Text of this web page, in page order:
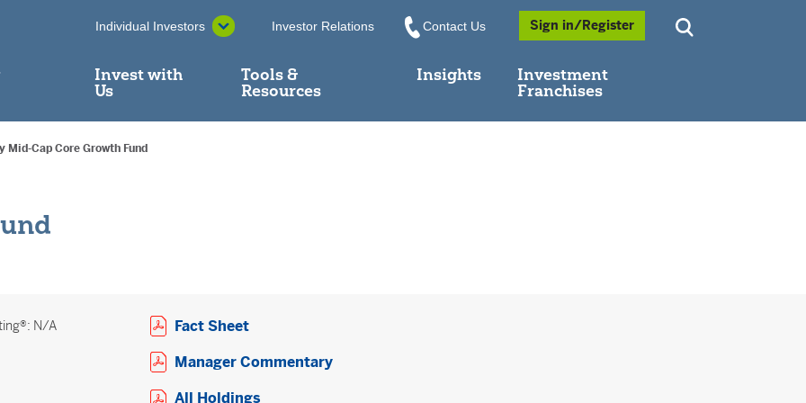
Individual Investors Investor Relations Contact Us Sign in/Register
Invest with
Us
Tools &
Resources
Insights Investment
Franchises
Mid-Cap Core Growth Fund
N/A Fact SheetOpen PDF in new window
Manager CommentaryOpen PDF in new window
All Holdings